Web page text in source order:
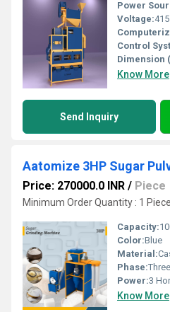
Power
Voltage:
Control
Dimension
Know More
Send Inquiry
Price: 270000.0 INR / Piece
Minimum Order Quantity : 1 Piece
Capacity:
Color:Blue
Material:
Phase:Three
Power:3
Know More